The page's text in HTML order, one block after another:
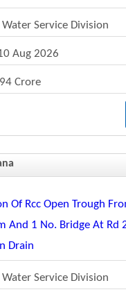
Service Division
Aug 2026
Crore
Of Rcc Open Trough
And 1 No. Bridge At Rd
Drain
Service Division